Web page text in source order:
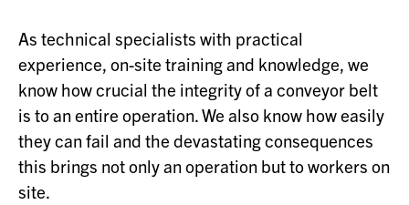
As technical specialists with practical
experience, on-site training and knowledge, we
know how crucial the integrity of a conveyor belt
is to an entire operation. We also know how easily
they can fail and the devastating consequences
this brings not only an operation but to workers on
site.